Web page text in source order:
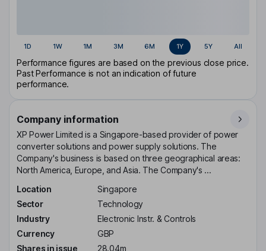
1D 1W 1M 3M 6M 1Y 5Y All
Performance figures are based on the previous close price.
Past Performance is not an indication of future
performance.
Company information
XP Power Limited is a Singapore-based provider of power
converter solutions and power supply solutions. The
Company's business is based on three geographical areas:
North America, Europe, and Asia. The Company's ...
Location
Singapore
Sector
Technology
Industry
Electronic Instr. & Controls
Currency
GBP
Shares in issue
28.04m